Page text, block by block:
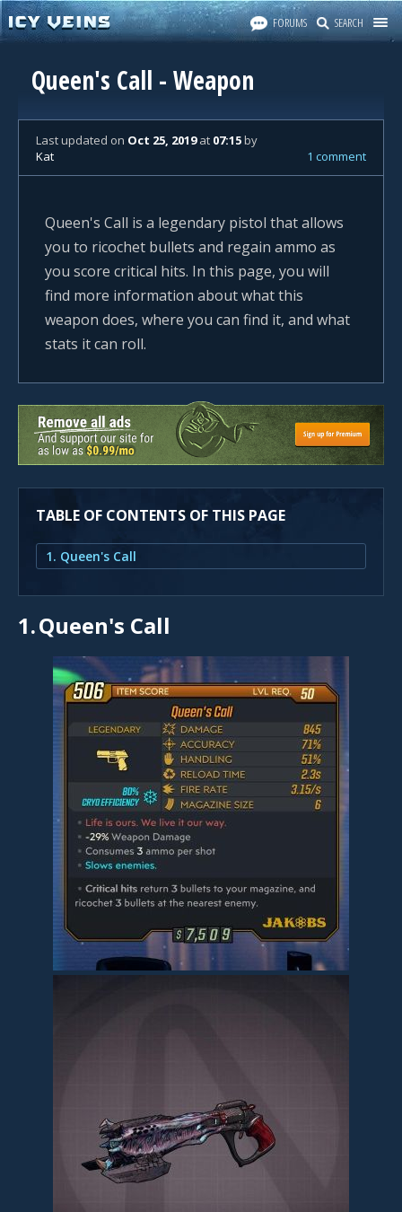
FORUMS SEARCH
Queen's Call - Weapon
Last updated on Oct 25, 2019at 07:15by
Kat
1 comment
Queen's Call is a legendary pistol that allows
you to ricochet bullets and regain ammo as
you score critical hits. In this page, you will
find more information about what this
weapon does, where you can find it, and what
stats it can roll.
TABLE OF CONTENTS OF THIS PAGE
1. Queen's Call
1.Queen's Call